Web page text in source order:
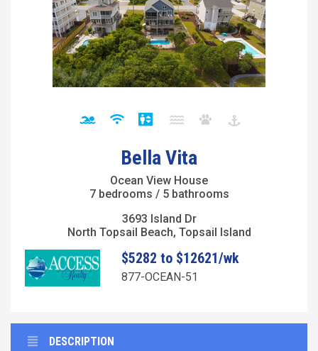
Bella Vita
Ocean View House
7 bedrooms / 5 bathrooms
3693 Island Dr
North Topsail Beach, Topsail Island
$5282 to $12621/wk
877-OCEAN-51
DESCRIPTION